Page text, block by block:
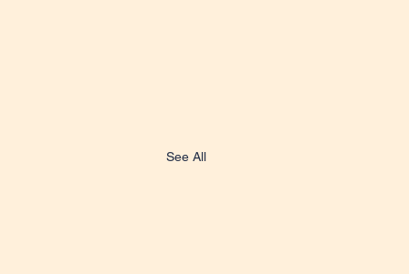
See All